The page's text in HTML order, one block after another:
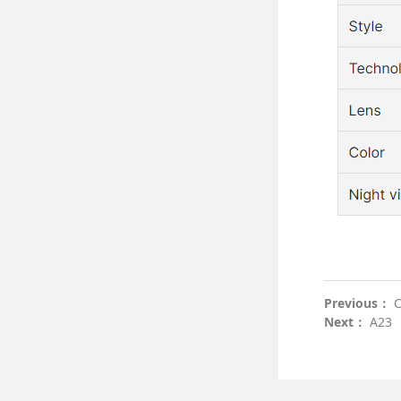
Previous：
Next： A23